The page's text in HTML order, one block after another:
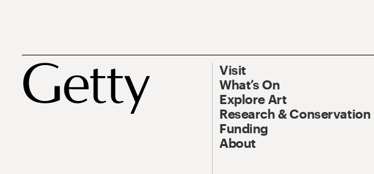
Visit
What’s On
Explore Art
Research & Conservation
Funding
About